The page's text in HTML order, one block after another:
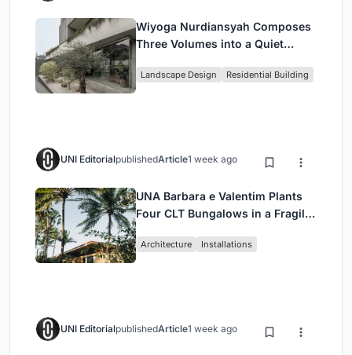
Wiyoga Nurdiansyah Composes
Three Volumes into a Quiet
Jakarta
Landscape Design Residential Building
UNI EditorialpublishedArticle1 week ago
UNA Barbara e Valentim Plants
Four CLT Bungalows in a Fragile
Architecture Installations
UNI EditorialpublishedArticle1 week ago